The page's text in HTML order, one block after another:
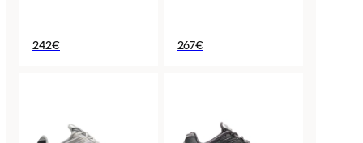
242€ 267€